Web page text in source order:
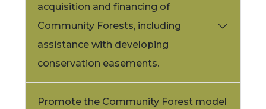
acquisition and financing of
Community Forests, including
assistance with developing
conservation easements.
Promote the Community Forest model